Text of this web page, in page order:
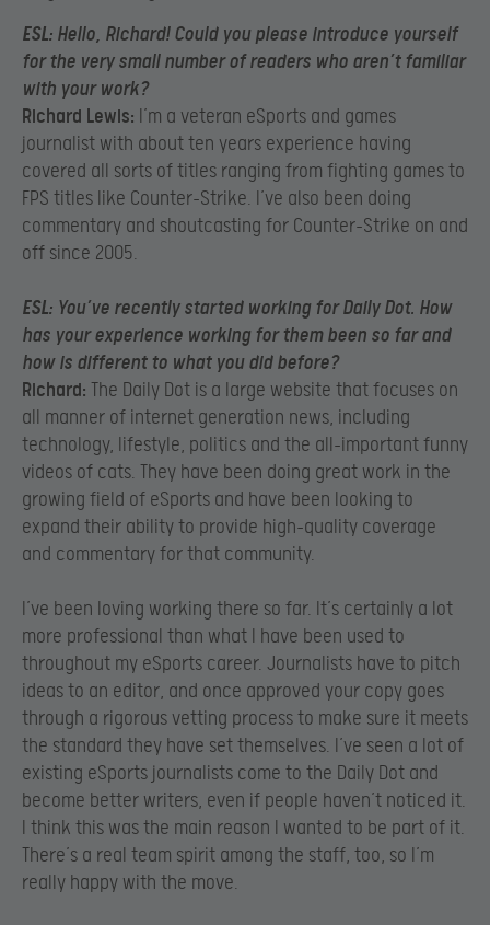
ESL: Hello, Richard! Could you please introduce yourself
for the very small number of readers who aren’t familiar
with your work?
Richard Lewis: I’m a veteran eSports and games
journalist with about ten years experience having
covered all sorts of titles ranging from fighting games to
FPS titles like Counter-Strike. I’ve also been doing
commentary and shoutcasting for Counter-Strike on and
off since 2005.
ESL: You’ve recently started working for Daily Dot. How
has your experience working for them been so far and
how is different to what you did before?
Richard: The Daily Dot is a large website that focuses on
all manner of internet generation news, including
technology, lifestyle, politics and the all-important funny
videos of cats. They have been doing great work in the
growing field of eSports and have been looking to
expand their ability to provide high-quality coverage
and commentary for that community.
I’ve been loving working there so far. It’s certainly a lot
more professional than what I have been used to
throughout my eSports career. Journalists have to pitch
ideas to an editor, and once approved your copy goes
through a rigorous vetting process to make sure it meets
the standard they have set themselves. I’ve seen a lot of
existing eSports journalists come to the Daily Dot and
become better writers, even if people haven’t noticed it.
I think this was the main reason I wanted to be part of it.
There’s a real team spirit among the staff, too, so I’m
really happy with the move.